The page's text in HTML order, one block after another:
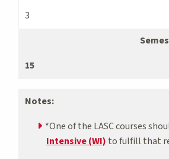
3
15
Notes:
*One of the LASC courses
Intensive (WI) to fulfill that